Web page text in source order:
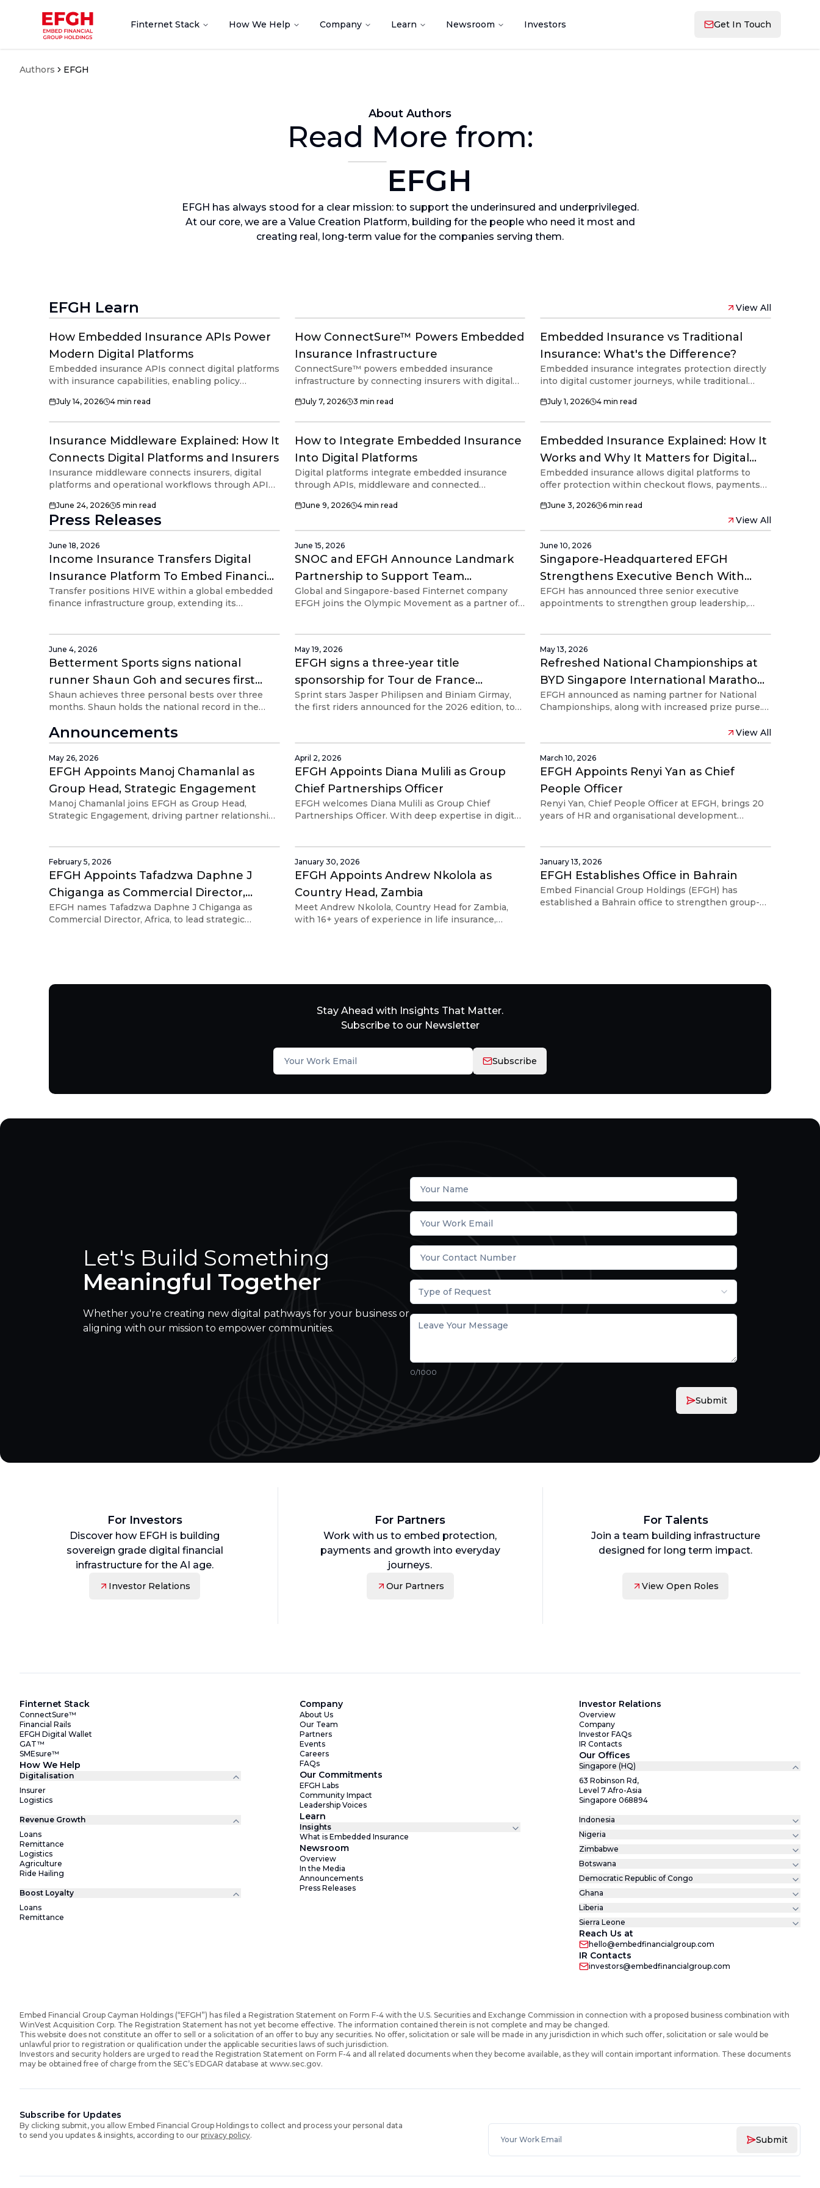
Finternet Stack How We Help Company Learn Newsroom Investors Get In Touch
Authors EFGH
About Authors
Read More from:
EFGH
EFGH has always stood for a clear mission: to support the underinsured and underprivileged.
At our core, we are a Value Creation Platform, building for the people who need it most and
creating real, long-term value for the companies serving them.
EFGH Learn View All
How Embedded Insurance APIs Power
Modern Digital Platforms
Embedded insurance APIs connect digital platforms
with insurance capabilities, enabling policy
Combined with middleware, APIs help support
digital ecosystems.
July 14, 2026 4 min read
How ConnectSure™ Powers Embedded
Insurance Infrastructure
ConnectSure™ powers embedded insurance
infrastructure by connecting insurers with digital
API and middleware layer, it supports embedded
platforms to build their own insurance
infrastructure.
July 7, 2026 3 min read
Embedded Insurance vs Traditional
Insurance: What's the Difference?
Embedded insurance integrates protection directly
into digital customer journeys, while traditional
sales channels. Understanding the differences
connected ecosystems and modern financial
infrastructure.
July 1, 2026 4 min read
Insurance Middleware Explained: How It
Connects Digital Platforms and Insurers
Insurance middleware connects insurers, digital
platforms and operational workflows through APIs
middleware helps organizations support embedded
insurance, insurer connectivity and ecosystem
interoperability without managing multiple direct
integrations.
June 24, 2026 5 min read
How to Integrate Embedded Insurance
Into Digital Platforms
Digital platforms integrate embedded insurance
through APIs, middleware and connected
policy workflows and operational processes.
embedded insurance without rebuilding core
systems or managing multiple insurer integrations
independently.
June 9, 2026 4min read
Embedded Insurance Explained: How It
Works and Why It Matters for Digital
Platforms
Embedded insurance allows digital platforms to
offer protection within checkout flows, payments
middleware, embedded insurance supports
customer convenience, ecosystem engagement
and connected financial experiences without
disrupting the user journey.
June 3, 2026 6 min read
Press Releases View All
June 18, 2026
Income Insurance Transfers Digital
Insurance Platform To Embed Financial
Group Holdings
Transfer positions HIVE within a global embedded
finance infrastructure group, extending its
June 15, 2026
SNOC and EFGH Announce Landmark
Partnership to Support Team
Singapore Athletes and Coaches
Global and Singapore-based Finternet company
EFGH joins the Olympic Movement as a partner of
June 10, 2026
Singapore-Headquartered EFGH
Strengthens Executive Bench With
Three Appointments Ahead of
Proposed Listing on New York Stock
EFGH has announced three senior executive
appointments to strengthen group leadership,
June 4, 2026
Betterment Sports signs national
runner Shaun Goh and secures first
sponsorship with Embed Financial
Group Holdings
Shaun achieves three personal bests over three
months. Shaun holds the national record in the
May 19, 2026
EFGH signs a three-year title
sponsorship for Tour de France
Singapore Criterium
Sprint stars Jasper Philipsen and Biniam Girmay,
the first riders announced for the 2026 edition, to
May 13, 2026
Refreshed National Championships at
BYD Singapore International Marathon
Presented by Adidas
EFGH announced as naming partner for National
Championships, along with increased prize purse.
Announcements View All
May 26, 2026
EFGH Appoints Manoj Chamanlal as
Group Head, Strategic Engagement
Manoj Chamanlal joins EFGH as Group Head,
Strategic Engagement, driving partner relationships
April 2, 2026
EFGH Appoints Diana Mulili as Group
Chief Partnerships Officer
EFGH welcomes Diana Mulili as Group Chief
Partnerships Officer. With deep expertise in digital
March 10, 2026
EFGH Appoints Renyi Yan as Chief
People Officer
Renyi Yan, Chief People Officer at EFGH, brings 20
years of HR and organisational development
February 5, 2026
EFGH Appoints Tafadzwa Daphne J
Chiganga as Commercial Director,
Africa
EFGH names Tafadzwa Daphne J Chiganga as
Commercial Director, Africa, to lead strategic
January 30, 2026
EFGH Appoints Andrew Nkolola as
Country Head, Zambia
Meet Andrew Nkolola, Country Head for Zambia,
with 16+ years of experience in life insurance,
January 13, 2026
EFGH Establishes Office in Bahrain
Embed Financial Group Holdings (EFGH) has
established a Bahrain office to strengthen group-
Stay Ahead with Insights That Matter.
Subscribe to our Newsletter
Subscribe
Let's Build Something
Meaningful Together
Whether you're creating new digital pathways for your business or
aligning with our mission to empower communities.
Type of Request
0/1000
Submit
For Investors
Discover how EFGH is building
sovereign grade digital financial
infrastructure for the AI age.
Investor Relations
For Partners
Work with us to embed protection,
payments and growth into everyday
journeys.
Our Partners
For Talents
Join a team building infrastructure
designed for long term impact.
View Open Roles
Finternet Stack
ConnectSure™
Financial Rails
EFGH Digital Wallet
GAT™
SMEsure™
How We Help
Digitalisation
Insurer
Logistics
Revenue Growth
Loans
Remittance
Logistics
Agriculture
Ride Hailing
Boost Loyalty
Loans
Remittance
Company
About Us
Our Team
Partners
Events
Careers
FAQs
Our Commitments
EFGH Labs
Community Impact
Leadership Voices
Learn
Insights
What is Embedded Insurance
Newsroom
Overview
In the Media
Announcements
Press Releases
Investor Relations
Overview
Company
Investor FAQs
IR Contacts
Our Offices
Singapore (HQ)
63 Robinson Rd,
Level 7 Afro-Asia
Singapore 068894
Indonesia
Nigeria
Zimbabwe
Botswana
Democratic Republic of Congo
Ghana
Liberia
Sierra Leone
Reach Us at
hello@embedfinancialgroup.com
IR Contacts
investors@embedfinancialgroup.com
Embed Financial Group Cayman Holdings (“EFGH”) has filed a Registration Statement on Form F-4 with the U.S. Securities and Exchange Commission in connection with a proposed business combination with
WinVest Acquisition Corp. The Registration Statement has not yet become effective. The information contained therein is not complete and may be changed.
This website does not constitute an offer to sell or a solicitation of an offer to buy any securities. No offer, solicitation or sale will be made in any jurisdiction in which such offer, solicitation or sale would be
unlawful prior to registration or qualification under the applicable securities laws of such jurisdiction.
Investors and security holders are urged to read the Registration Statement on Form F-4 and all related documents when they become available, as they will contain important information. These documents
may be obtained free of charge from the SEC’s EDGAR database at www.sec.gov.
Subscribe for Updates
By clicking submit, you allow Embed Financial Group Holdings to collect and process your personal data
to send you updates & insights, according to our privacy policy. Submit